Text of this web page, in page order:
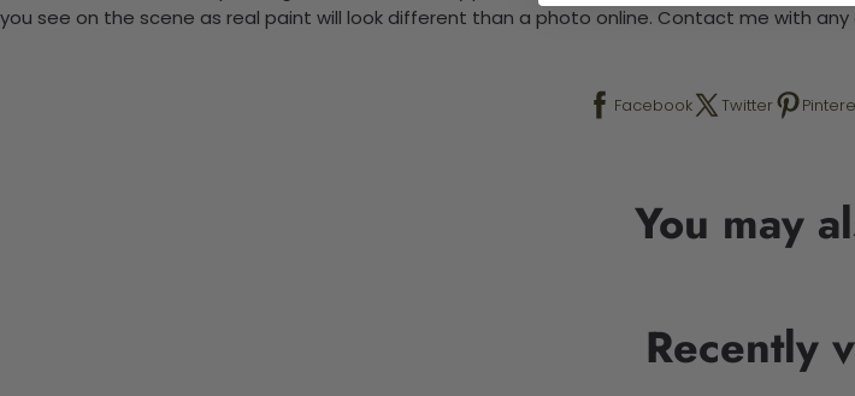
you see on the scene as real paint will look different than a photo online. Contact me with any
Facebook Twitter
You may
Recently